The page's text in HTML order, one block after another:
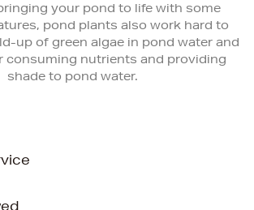
your pond to life with some
pond plants also work hard to
up of green algae in pond water and
consuming nutrients and providing
shade to pond water.